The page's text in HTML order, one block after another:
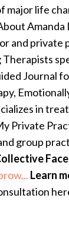
major life
and private
Journal
in
Private
group
Learn